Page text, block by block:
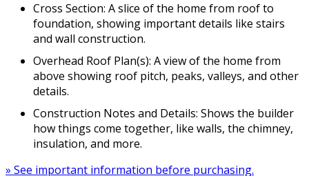
Cross Section: A slice of the home from roof to
foundation, showing important details like stairs
and wall construction.
Overhead Roof Plan(s): A view of the home from
above showing roof pitch, peaks, valleys, and other
details.
Construction Notes and Details: Shows the builder
how things come together, like walls, the chimney,
insulation, and more.
» See important information before purchasing.